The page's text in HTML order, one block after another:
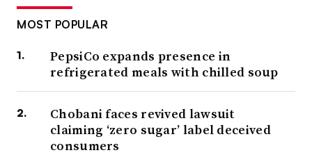
MOST POPULAR
PepsiCo expands presence in
refrigerated meals with chilled soup
Chobani faces revived lawsuit
claiming ‘zero sugar’ label deceived
consumers